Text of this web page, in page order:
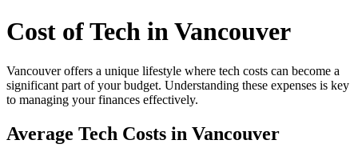
Cost ofTech inVancouver
Vancouver offers a unique lifestyle where tech costs can become a
significant part of your budget. Understanding these expenses is key
to managing your finances effectively.
Average Tech Costs in Vancouver